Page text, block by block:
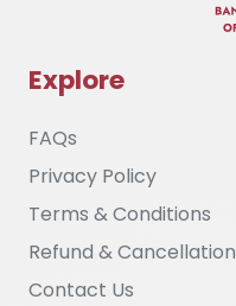
Explore
FAQs
Privacy Policy
Terms & Conditions
Refund & Cancellation
Contact Us